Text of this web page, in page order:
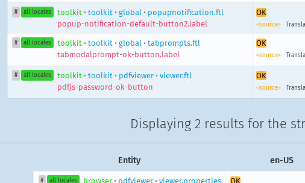
# all locales toolkit • toolkit • global • popupnotification.ftl
popup-notification-default-button2.label
OK
<source>
# all locales toolkit • toolkit • global • tabprompts.ftl
tabmodalprompt-ok-button.label
OK
<source>
# all locales toolkit • toolkit • pdfviewer• viewer.ftl
pdfjs-password-ok-button
OK
<source>
Displaying 2 results for the
Entity en-US
# all locales browser • pdfviewer •viewer.properties OK